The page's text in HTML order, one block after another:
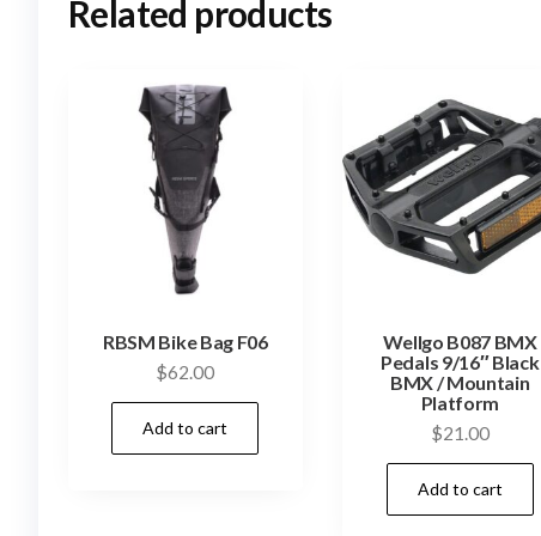
Related products
RBSM Bike Bag F06
$62.00
Add to cart
Wellgo B087 BMX
Pedals 9/16″ Black
BMX / Mountain
Platform
$21.00
Add to cart